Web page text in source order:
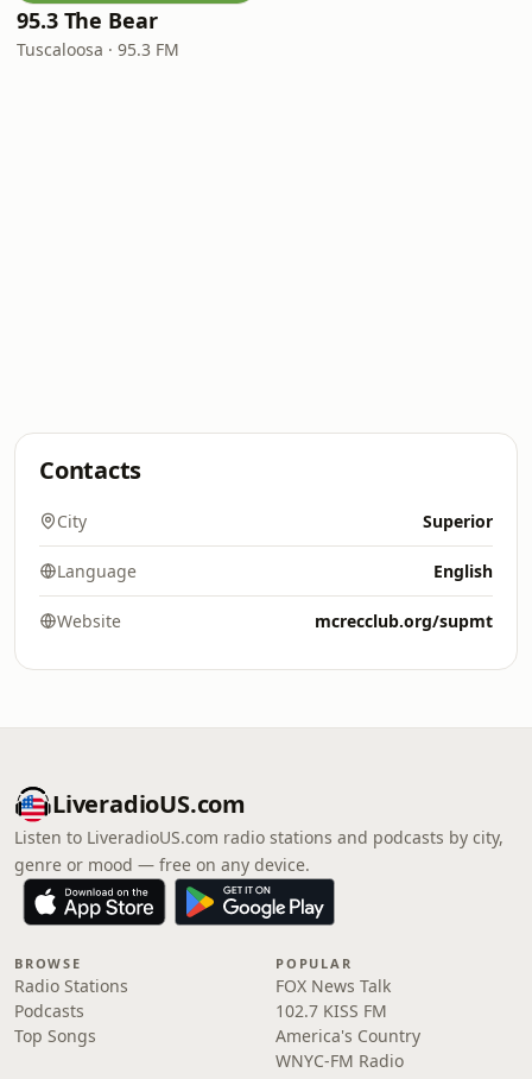
95.3 The Bear
Tuscaloosa · 95.3 FM
Contacts
City Superior
Language English
Website mcrecclub.org/supmt
LiveradioUS.com
Listen to LiveradioUS.com radio stations and podcasts by city,
genre or mood — free on any device.
BROWSE
Radio Stations
Podcasts
Top Songs
POPULAR
FOX News Talk
102.7 KISS FM
America's Country
WNYC-FM Radio